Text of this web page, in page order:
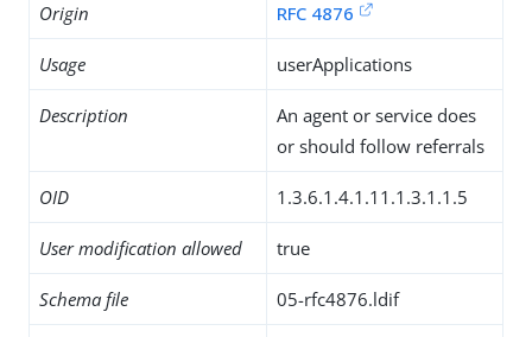
Origin RFC 4876
Usage userApplications
Description
An agent or service does
or should follow referrals
OID 1.3.6.1.4.1.11.1.3.1.1.5
User modification allowed true
Schema file 05-rfc4876.ldif